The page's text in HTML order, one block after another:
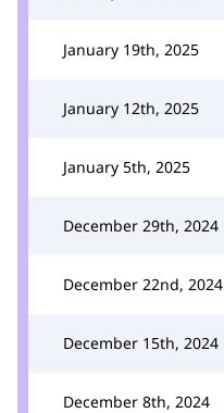
January 19th, 2025
January 12th, 2025
January 5th, 2025
December 29th, 2024
December 22nd, 2024
December 15th, 2024
December 8th, 2024